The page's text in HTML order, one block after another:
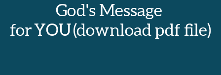
God's Message
for YOU (download pdf file)